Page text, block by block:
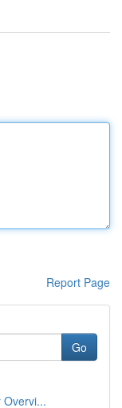
Report Page
Go
Overvi...